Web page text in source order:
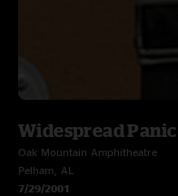
Widespread Panic
Oak Mountain Amphitheatre
Pelham, AL
7/29/2001